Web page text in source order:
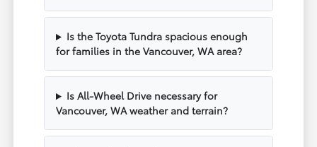
Is the Toyota Tundra spacious enough
for families in the Vancouver, WA area?
Is All-Wheel Drive necessary for
Vancouver, WA weather and terrain?